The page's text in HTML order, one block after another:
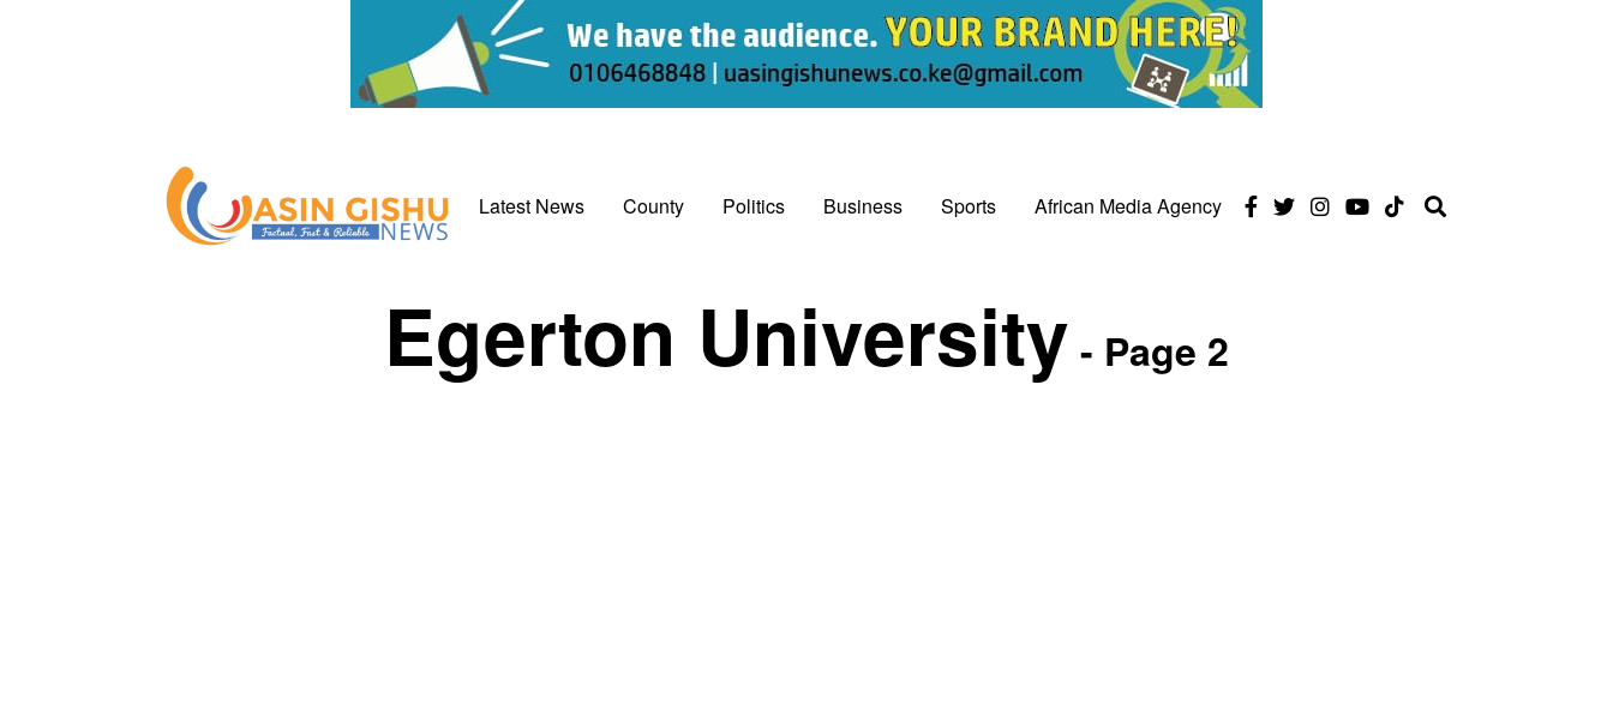
Latest News County Politics Business Sports African Media Agency
Egerton University - Page 2